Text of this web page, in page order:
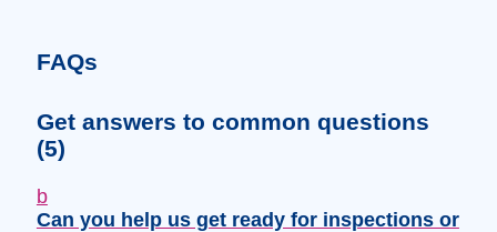
FAQs
Get answers to common questions
(5)
b
Can you help us get ready for inspections or